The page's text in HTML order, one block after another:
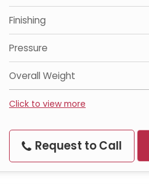
Finishing
Pressure
Overall Weight
Click to view more
Request to Call